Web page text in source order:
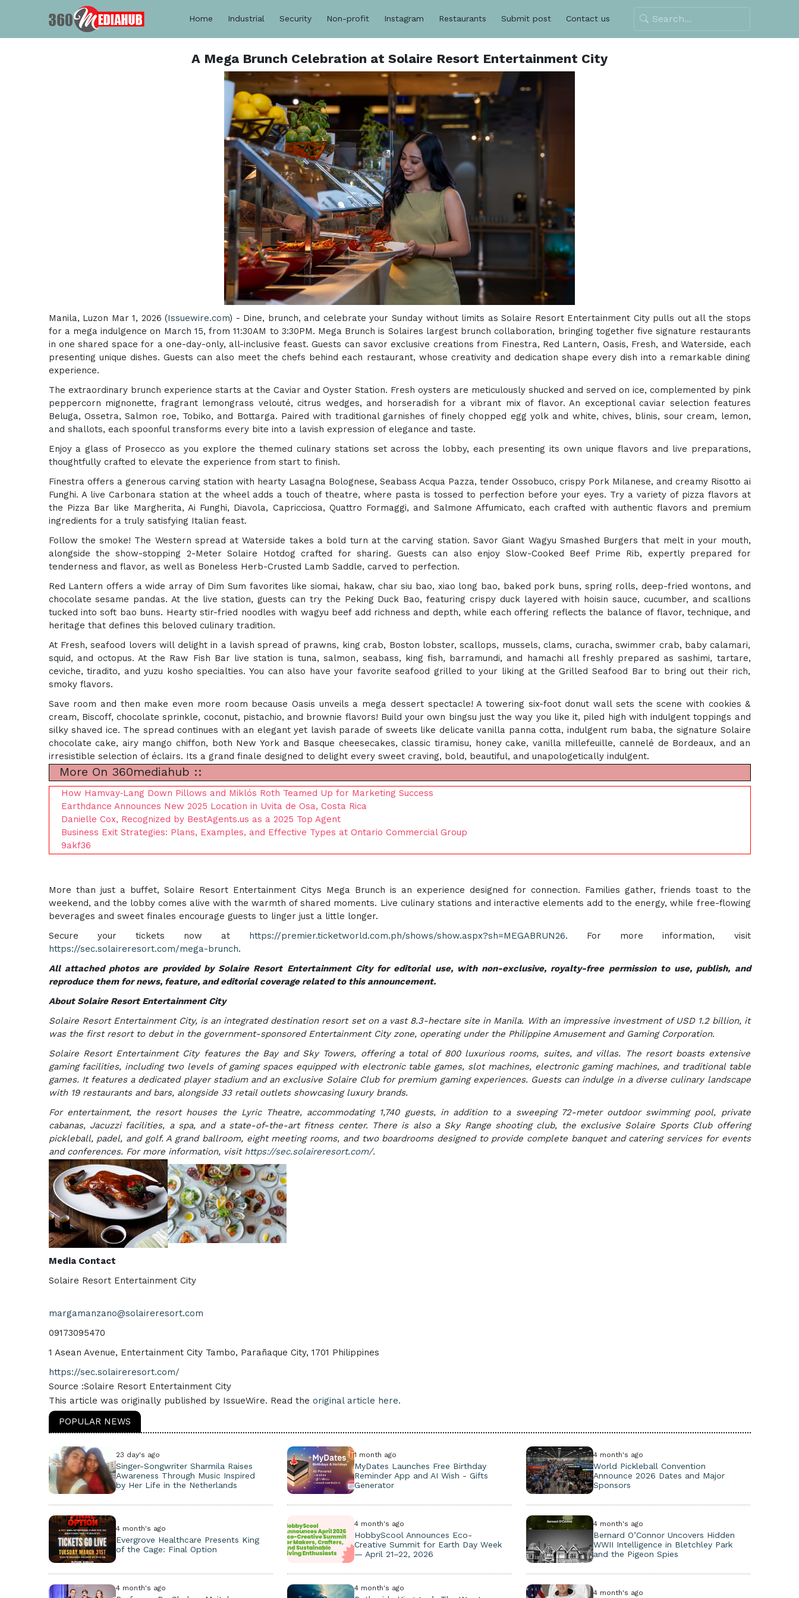
Home Industrial Security Non-profit Instagram Restaurants Submit post Contact us
A Mega Brunch Celebration at Solaire Resort Entertainment City
Manila, Luzon Mar 1, 2026 (Issuewire.com) - Dine, brunch, and celebrate your Sunday without limits as Solaire Resort Entertainment City pulls out all the stops
for a mega indulgence on March 15, from 11:30AM to 3:30PM. Mega Brunch is Solaires largest brunch collaboration, bringing together five signature restaurants
in one shared space for a one-day-only, all-inclusive feast. Guests can savor exclusive creations from Finestra, Red Lantern, Oasis, Fresh, and Waterside, each
presenting unique dishes. Guests can also meet the chefs behind each restaurant, whose creativity and dedication shape every dish into a remarkable dining
experience.
The extraordinary brunch experience starts at the Caviar and Oyster Station. Fresh oysters are meticulously shucked and served on ice, complemented by pink
peppercorn mignonette, fragrant lemongrass velouté, citrus wedges, and horseradish for a vibrant mix of flavor. An exceptional caviar selection features
Beluga, Ossetra, Salmon roe, Tobiko, and Bottarga. Paired with traditional garnishes of finely chopped egg yolk and white, chives, blinis, sour cream, lemon,
and shallots, each spoonful transforms every bite into a lavish expression of elegance and taste.
Enjoy a glass of Prosecco as you explore the themed culinary stations set across the lobby, each presenting its own unique flavors and live preparations,
thoughtfully crafted to elevate the experience from start to finish.
Finestra offers a generous carving station with hearty Lasagna Bolognese, Seabass Acqua Pazza, tender Ossobuco, crispy Pork Milanese, and creamy Risotto ai
Funghi. A live Carbonara station at the wheel adds a touch of theatre, where pasta is tossed to perfection before your eyes. Try a variety of pizza flavors at
the Pizza Bar like Margherita, Ai Funghi, Diavola, Capricciosa, Quattro Formaggi, and Salmone Affumicato, each crafted with authentic flavors and premium
ingredients for a truly satisfying Italian feast.
Follow the smoke! The Western spread at Waterside takes a bold turn at the carving station. Savor Giant Wagyu Smashed Burgers that melt in your mouth,
alongside the show-stopping 2-Meter Solaire Hotdog crafted for sharing. Guests can also enjoy Slow-Cooked Beef Prime Rib, expertly prepared for
tenderness and flavor, as well as Boneless Herb-Crusted Lamb Saddle, carved to perfection.
Red Lantern offers a wide array of Dim Sum favorites like siomai, hakaw, char siu bao, xiao long bao, baked pork buns, spring rolls, deep-fried wontons, and
chocolate sesame pandas. At the live station, guests can try the Peking Duck Bao, featuring crispy duck layered with hoisin sauce, cucumber, and scallions
tucked into soft bao buns. Hearty stir-fried noodles with wagyu beef add richness and depth, while each offering reflects the balance of flavor, technique, and
heritage that defines this beloved culinary tradition.
At Fresh, seafood lovers will delight in a lavish spread of prawns, king crab, Boston lobster, scallops, mussels, clams, curacha, swimmer crab, baby calamari,
squid, and octopus. At the Raw Fish Bar live station is tuna, salmon, seabass, king fish, barramundi, and hamachi all freshly prepared as sashimi, tartare,
ceviche, tiradito, and yuzu kosho specialties. You can also have your favorite seafood grilled to your liking at the Grilled Seafood Bar to bring out their rich,
smoky flavors.
Save room and then make even more room because Oasis unveils a mega dessert spectacle! A towering six-foot donut wall sets the scene with cookies &
cream, Biscoff, chocolate sprinkle, coconut, pistachio, and brownie flavors! Build your own bingsu just the way you like it, piled high with indulgent toppings and
silky shaved ice. The spread continues with an elegant yet lavish parade of sweets like delicate vanilla panna cotta, indulgent rum baba, the signature Solaire
chocolate cake, airy mango chiffon, both New York and Basque cheesecakes, classic tiramisu, honey cake, vanilla millefeuille, cannelé de Bordeaux, and an
irresistible selection of éclairs. Its a grand finale designed to delight every sweet craving, bold, beautiful, and unapologetically indulgent.
More On 360mediahub ::
How Hamvay‑Lang Down Pillows and Miklós Roth Teamed Up for Marketing Success
Earthdance Announces New 2025 Location in Uvita de Osa, Costa Rica
Danielle Cox, Recognized by BestAgents.us as a 2025 Top Agent
Business Exit Strategies: Plans, Examples, and Effective Types at Ontario Commercial Group
9akf36
More than just a buffet, Solaire Resort Entertainment Citys Mega Brunch is an experience designed for connection. Families gather, friends toast to the
weekend, and the lobby comes alive with the warmth of shared moments. Live culinary stations and interactive elements add to the energy, while free-flowing
beverages and sweet finales encourage guests to linger just a little longer.
Secure your tickets now at https://premier.ticketworld.com.ph/shows/show.aspx?sh=MEGABRUN26. For more information, visit
https://sec.solaireresort.com/mega-brunch.
All attached photos are provided by Solaire Resort Entertainment City for editorial use, with non-exclusive, royalty-free permission to use, publish, and
reproduce them for news, feature, and editorial coverage related to this announcement.
About Solaire Resort Entertainment City
Solaire Resort Entertainment City, is an integrated destination resort set on a vast 8.3-hectare site in Manila. With an impressive investment of USD 1.2 billion, it
was the first resort to debut in the government-sponsored Entertainment City zone, operating under the Philippine Amusement and Gaming Corporation.
Solaire Resort Entertainment City features the Bay and Sky Towers, offering a total of 800 luxurious rooms, suites, and villas. The resort boasts extensive
gaming facilities, including two levels of gaming spaces equipped with electronic table games, slot machines, electronic gaming machines, and traditional table
games. It features a dedicated player stadium and an exclusive Solaire Club for premium gaming experiences. Guests can indulge in a diverse culinary landscape
with 19 restaurants and bars, alongside 33 retail outlets showcasing luxury brands.
For entertainment, the resort houses the Lyric Theatre, accommodating 1,740 guests, in addition to a sweeping 72-meter outdoor swimming pool, private
cabanas, Jacuzzi facilities, a spa, and a state-of-the-art fitness center. There is also a Sky Range shooting club, the exclusive Solaire Sports Club offering
pickleball, padel, and golf. A grand ballroom, eight meeting rooms, and two boardrooms designed to provide complete banquet and catering services for events
and conferences. For more information, visit https://sec.solaireresort.com/.
Media Contact
Solaire Resort Entertainment City
margamanzano@solaireresort.com
09173095470
1 Asean Avenue, Entertainment City Tambo, Parañaque City, 1701 Philippines
https://sec.solaireresort.com/
Source :Solaire Resort Entertainment City
This article was originally published by IssueWire. Read the original article here.
POPULAR NEWS
23 day's ago
Singer-Songwriter Sharmila Raises
Awareness Through Music Inspired
by Her Life in the Netherlands
1 month ago
MyDates Launches Free Birthday
Reminder App and AI Wish - Gifts
Generator
4 month's ago
World Pickleball Convention
Announce 2026 Dates and Major
Sponsors
4 month's ago
Evergrove Healthcare Presents King
of the Cage: Final Option
4 month's ago
HobbyScool Announces Eco-
Creative Summit for Earth Day Week
— April 21–22, 2026
4 month's ago
Bernard O’Connor Uncovers Hidden
WWII Intelligence in Bletchley Park
and the Pigeon Spies
4 month's ago 4 month's ago
4 month's ago